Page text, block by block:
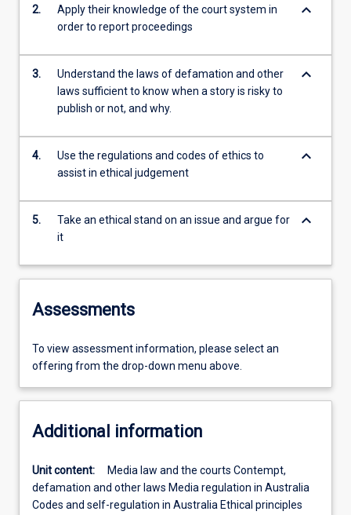
2.
Apply their knowledge of the court system in
order to report proceedings
keyboard_arrow_down
3.
Understand the laws of defamation and other
laws sufficient to know when a story is risky to
publish or not, and why.
keyboard_arrow_down
4.
Use the regulations and codes of ethics to
assist in ethical judgement
keyboard_arrow_down
5.
Take an ethical stand on an issue and argue for
it
keyboard_arrow_down
Assessments
To view assessment information, please select an
offering from the drop-down menu above.
Additional information
Unit content:
Media law and the courts Contempt,
defamation and other laws Media regulation in Australia
Codes and self-regulation in Australia Ethical principles